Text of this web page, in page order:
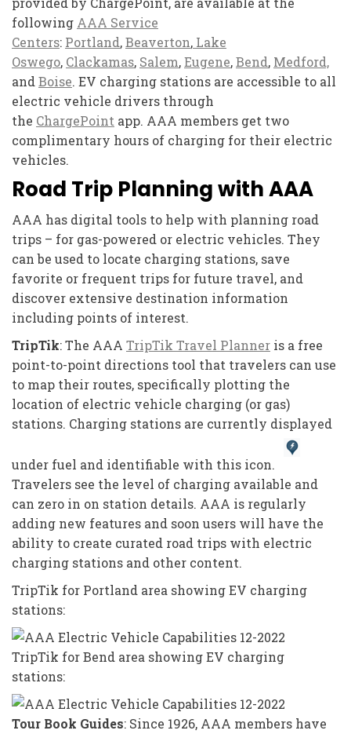
following AAA Service
Centers: Portland,Beaverton, Lake
Oswego, Clackamas, Salem,Eugene,Bend, Medford,
and Boise. EV charging stations are accessible to all
electric vehicle drivers through
the ChargePoint app. AAA members get two
complimentary hours of charging for their electric
vehicles.
Road Trip Planning with AAA
AAA has digital tools to help with planning road
trips – for gas-powered or electric vehicles. They
can be used to locate charging stations, save
favorite or frequent trips for future travel, and
discover extensive destination information
including points of interest.
TripTik: The AAA TripTik Travel Planner is a free
point-to-point directions tool that travelers can use
to map their routes, specifically plotting the
location of electric vehicle charging (or gas)
stations. Charging stations are currently displayed
under fuel and identifiable with this icon.
Travelers see the level of charging available and
can zero in on station details. AAA is regularly
adding new features and soon users will have the
ability to create curated road trips with electric
charging stations and other content.
TripTik for Portland area showing EV charging
stations:
TripTik for Bend area showing EV charging
stations:
Tour Book Guides: Since 1926, AAA members have